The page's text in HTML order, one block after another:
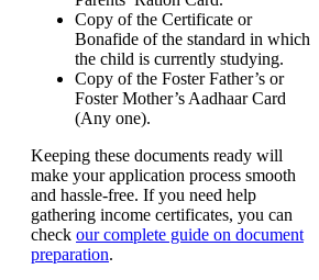
Copy of the Certificate or
Bonafide of the standard in which
the child is currently studying.
Copy of the Foster Father’s or
Foster Mother’s Aadhaar Card
(Any one).
Keeping these documents ready will
make your application process smooth
and hassle-free. If you need help
gathering income certificates, you can
check our complete guide on document
preparation.